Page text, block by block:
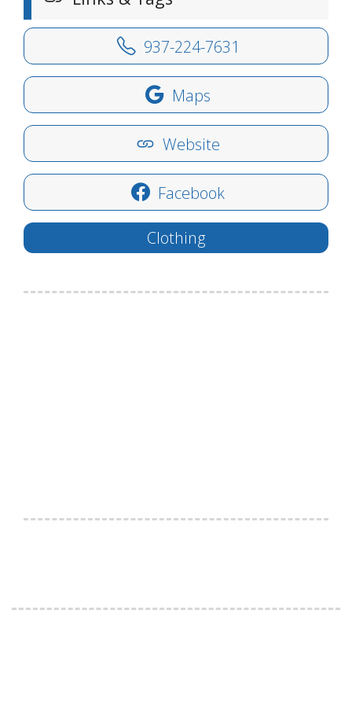
937-224-7631
Maps
Website
Facebook
Clothing